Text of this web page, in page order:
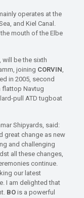
operates at the
and Kiel Canal.
mouth of the Elbe
will be the sixth
joining CORVIN,
in 2005, second
flattop Navtug
pull ATD tugboat
Shipyards, said:
great change as new
and challenging
all these changes,
continue.
our latest
I am delighted that
BOis a powerful